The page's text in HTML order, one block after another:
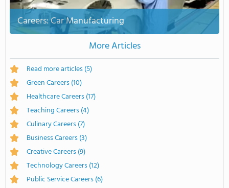
Careers: Car Manufacturing
More Articles
Read more articles(5)
Green Careers(10)
Healthcare Careers(17)
Teaching Careers(4)
Culinary Careers(7)
Business Careers(3)
Creative Careers(9)
Technology Careers(12)
Public Service Careers(6)